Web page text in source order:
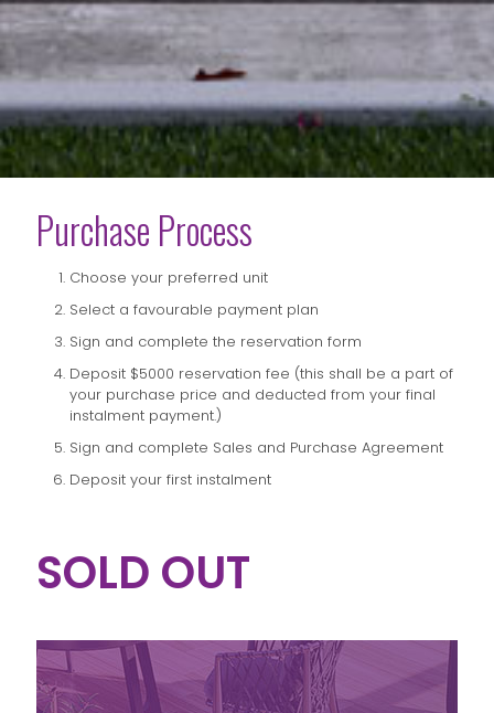
Purchase Process
Choose your preferred unit
Select a favourable payment plan
Sign and complete the reservation form
Deposit $5000 reservation fee (this shall be a part of
your purchase price and deducted from your final
instalment payment.)
Sign and complete Sales and Purchase Agreement
Deposit your first instalment
SOLD OUT